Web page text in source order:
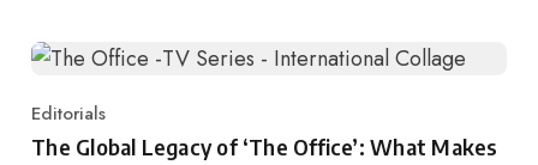
Category
Editorials
The Global Legacy of ‘The Office’: What Makes